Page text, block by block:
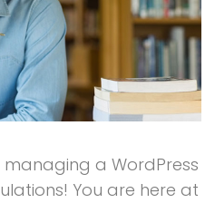
a WordPress
You are here at